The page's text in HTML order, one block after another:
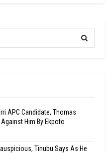
APC Candidate, Thomas
Him By Ekpoto
Tinubu Says As He